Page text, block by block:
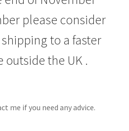
please consider
to a faster
outside the UK .
me if you need any advice.